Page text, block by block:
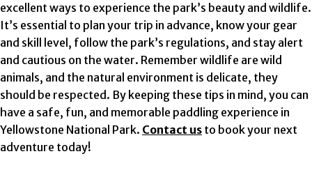
excellent ways to experience the park’s beauty and wildlife.
It’s essential to plan your trip in advance, know your gear
and skill level, follow the park’s regulations, and stay alert
and cautious on the water. Remember wildlife are wild
animals, and the natural environment is delicate, they
should be respected. By keeping these tips in mind, you can
have a safe, fun, and memorable paddling experience in
Yellowstone National Park. Contact us to book your next
adventure today!